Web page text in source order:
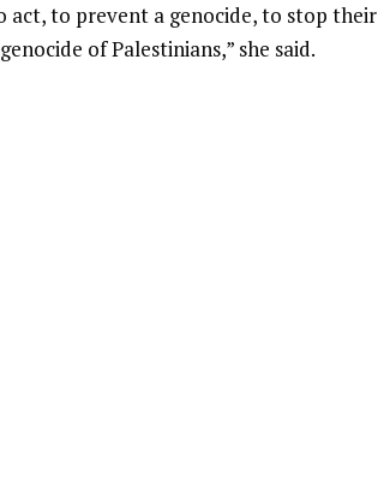
act, to prevent a genocide, to stop their
of Palestinians,” she said.